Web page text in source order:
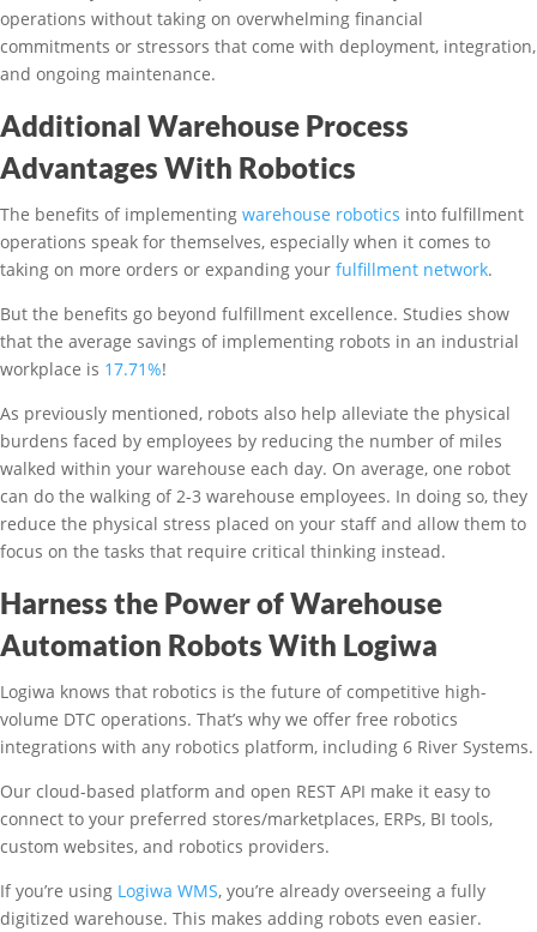
operations without taking on overwhelming financial
commitments or stressors that come with deployment, integration,
and ongoing maintenance.
Additional Warehouse Process
Advantages With Robotics
The benefits of implementing warehouse robotics into fulfillment
operations speak for themselves, especially when it comes to
taking on more orders or expanding your fulfillment network.
But the benefits go beyond fulfillment excellence. Studies show
that the average savings of implementing robots in an industrial
workplace is 17.71%!
As previously mentioned, robots also help alleviate the physical
burdens faced by employees by reducing the number of miles
walked within your warehouse each day. On average, one robot
can do the walking of 2-3 warehouse employees. In doing so, they
reduce the physical stress placed on your staff and allow them to
focus on the tasks that require critical thinking instead.
Harness the Power of Warehouse
Automation Robots With Logiwa
Logiwa knows that robotics is the future of competitive high-
volume DTC operations. That’s why we offer free robotics
integrations with any robotics platform, including 6 River Systems.
Our cloud-based platform and open REST API make it easy to
connect to your preferred stores/marketplaces, ERPs, BI tools,
custom websites, and robotics providers.
If you’re using Logiwa WMS, you’re already overseeing a fully
digitized warehouse. This makes adding robots even easier.